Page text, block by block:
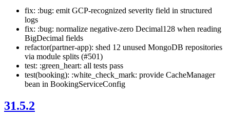
fix: :bug: emit GCP-recognized severity field in structured
logs
fix: :bug: normalize negative-zero Decimal128 when reading
BigDecimal fields
refactor(partner-app): shed 12 unused MongoDB repositories
via module splits (#501)
test: :green_heart: all tests pass
test(booking): :white_check_mark: provide CacheManager
bean in BookingServiceConfig
31.5.2